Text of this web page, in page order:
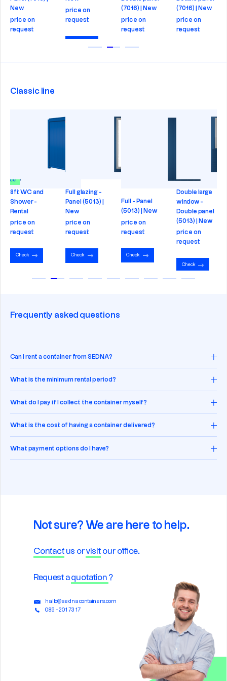
New
price on
request
price on
request
(7016) | New
price on
request
(7016) | New
price on
request
Classic line
in price
8ft WC and
Shower -
Rental
price on
request
Check
Full glazing -
Panel (5013) |
New
price on
request
Check
Full - Panel
(5013) | New
price on
request
Check
Double large
window -
Double panel
(5013) | New
price on
request
Check
Frequently asked questions
Can I rent a container from SEDNA?
What is the minimum rental period?
What do I pay if I collect the container myself?
What is the cost of having a container delivered?
What payment options do I have?
Not sure? We are here to help.
Contact us orvisit our office.
Request aquotation ?
hallo@sednacontainers.com
085 - 201 73 17